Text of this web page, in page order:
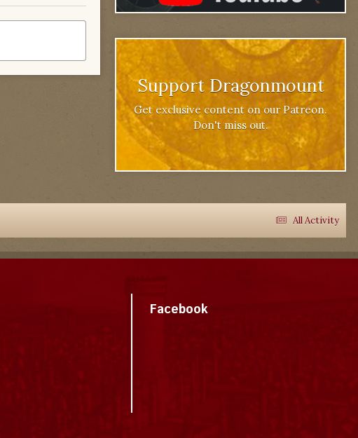
Support Dragonmount
Get exclusive content on our Patreon.
Don't miss out.
All Activity
Facebook